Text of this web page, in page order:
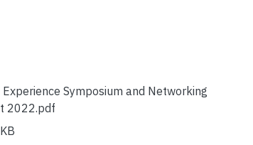
Symposium and Networking
2022.pdf